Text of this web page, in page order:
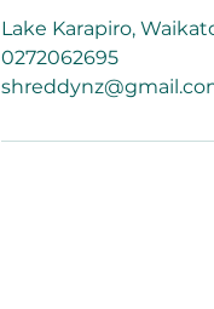
Lake Karapiro,
0272062695